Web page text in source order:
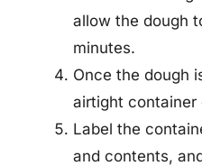
allow the dough
minutes.
Once the dough
airtight container
Label the
and contents,